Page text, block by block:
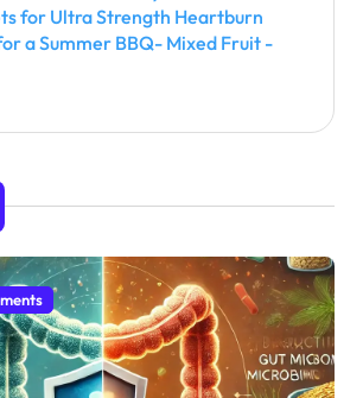
for Ultra Strength Heartburn
a Summer BBQ- Mixed Fruit -